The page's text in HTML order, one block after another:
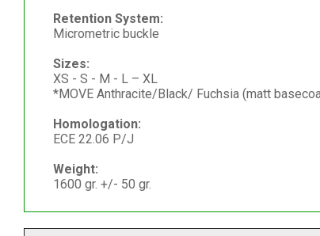
Retention System:
Micrometric buckle
Sizes:
XS - S - M - L – XL
*MOVE Anthracite/Black/ Fuchsia (matt
Homologation:
ECE 22.06 P/J
Weight:
1600 gr. +/- 50 gr.